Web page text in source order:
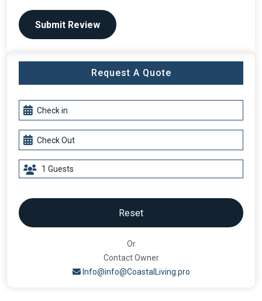
Submit Review
Request A Quote
Reset
Or
Contact Owner
Info@info@CoastalLiving.pro